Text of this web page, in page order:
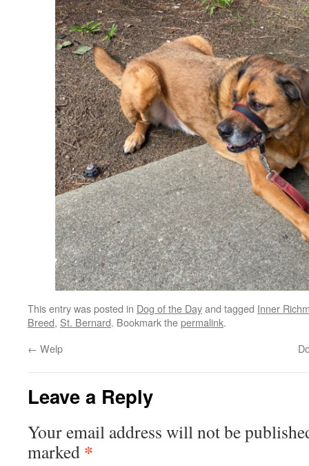
This entry was posted in Dog of the Dayand tagged Inner
Breed, St. Bernard. Bookmark thepermalink.
← Welp
Leave a Reply
Your email address will not be
marked *